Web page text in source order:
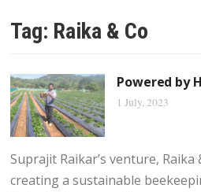
Tag: Raika & Co
Powered by
1 July, 2023
Suprajit Raikar’s venture, Raika
creating a sustainable